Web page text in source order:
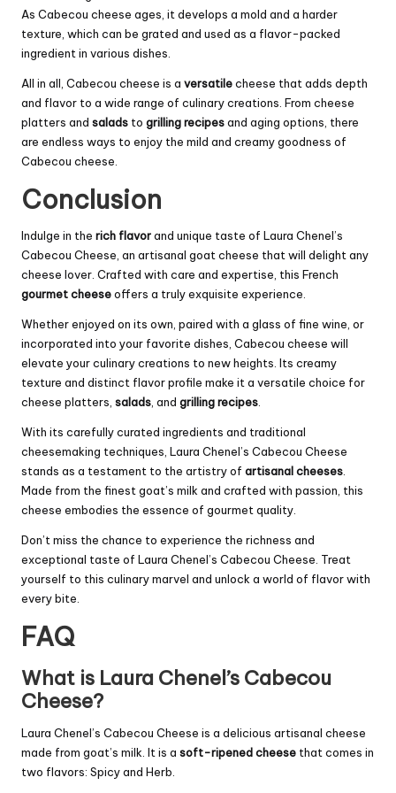
As Cabecou cheese ages, it develops a mold and a harder
texture, which can be grated and used as a flavor-packed
ingredient in various dishes.
All in all, Cabecou cheese is a versatilecheese that adds depth
and flavor to a wide range of culinary creations. From cheese
platters and salads to grilling recipesand aging options, there
are endless ways to enjoy the mild and creamy goodness of
Cabecou cheese.
Conclusion
Indulge in the rich flavorand unique taste of Laura Chenel’s
Cabecou Cheese, an artisanal goat cheese that will delight any
cheese lover. Crafted with care and expertise, this French
gourmet cheeseoffers a truly exquisite experience.
Whether enjoyed on its own, paired with a glass of fine wine, or
incorporated into your favorite dishes, Cabecou cheese will
elevate your culinary creations to new heights. Its creamy
texture and distinct flavor profile make it a versatile choice for
cheese platters, salads , and grilling recipes
With its carefully curated ingredients and traditional
cheesemaking techniques, Laura Chenel’s Cabecou Cheese
stands as a testament to the artistry of artisanal cheeses
Made from the finest goat’s milk and crafted with passion, this
cheese embodies the essence of gourmet quality.
Don’t miss the chance to experience the richness and
exceptional taste of Laura Chenel’s Cabecou Cheese. Treat
yourself to this culinary marvel and unlock a world of flavor with
every bite.
FAQ
What is Laura Chenel’s Cabecou
Cheese?
Laura Chenel’s Cabecou Cheese is a delicious artisanal cheese
made from goat’s milk. It is a soft-ripened cheese that comes in
two flavors: Spicy and Herb.